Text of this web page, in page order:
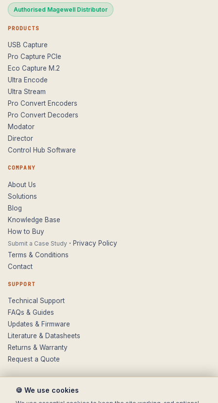
Authorised Magewell Distributor
PRODUCTS
USB Capture
Pro Capture PCIe
Eco Capture M.2
Ultra Encode
Ultra Stream
Pro Convert Encoders
Pro Convert Decoders
Modator
Director
Control Hub Software
COMPANY
About Us
Solutions
Blog
Knowledge Base
How to Buy
Submit a Case Study · Privacy Policy
Terms & Conditions
Contact
SUPPORT
Technical Support
FAQs & Guides
Updates & Firmware
Literature & Datasheets
Returns & Warranty
Request a Quote
🍪 We use cookies